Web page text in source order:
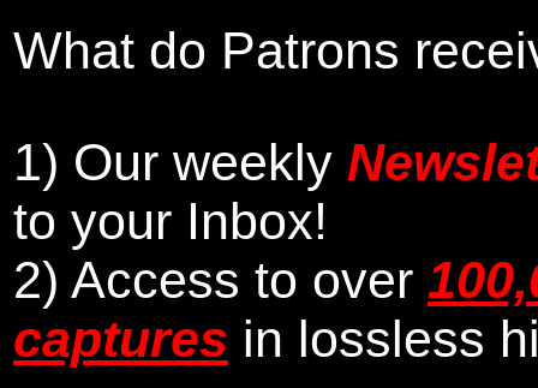
What do Patrons
1) Our weekly
to your Inbox!
2) Access to over
captures in lossless